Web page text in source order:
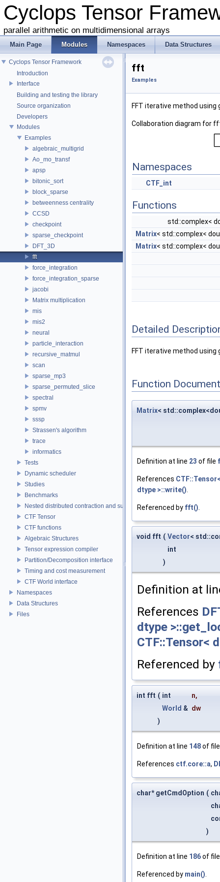
Cyclops Tensor
parallel arithmetic on multidimensional arrays
Main Page Modules Namespaces Data Structures
Cyclops Tensor Framework
Introduction
Interface
Building and testing the library
Source organization
Developers
Modules
Examples
algebraic_multigrid
Ao_mo_transf
apsp
bitonic_sort
block_sparse
betweenness centrality
CCSD
checkpoint
sparse_checkpoint
DFT_3D
fft
force_integration
force_integration_sparse
jacobi
Matrix multiplication
mis
mis2
neural
particle_interaction
recursive_matmul
scan
sparse_mp3
sparse_permuted_slice
spectral
spmv
sssp
Strassen's algorithm
trace
informatics
Tests
Dynamic scheduler
Studies
Benchmarks
Nested distributed contraction and summation routines
CTF Tensor
CTF functions
Algebraic Structures
Tensor expression compiler
Partition/Decomposition interface
Timing and cost measurement
CTF World interface
Namespaces
Data Structures
Files
fft
Examples
FFT iterative method using
Collaboration diagram for
Namespaces
CTF_int
Functions
std::complex<
Matrix< std::complex<
Matrix< std::complex<
Detailed
FFT iterative method using
Function
Matrix<
Definition at line 23 of file
References
dtype >::write().
Referenced by fft().
void fft ( Vector<
int
)
Definition at
References
dtype
CTF::Tensor<
Referenced by
int fft ( int n,
World & dw
)
Definition at line 148of
References ctf.core::a,
char* getCmdOption (
)
Definition at line 186of
Referenced by main().